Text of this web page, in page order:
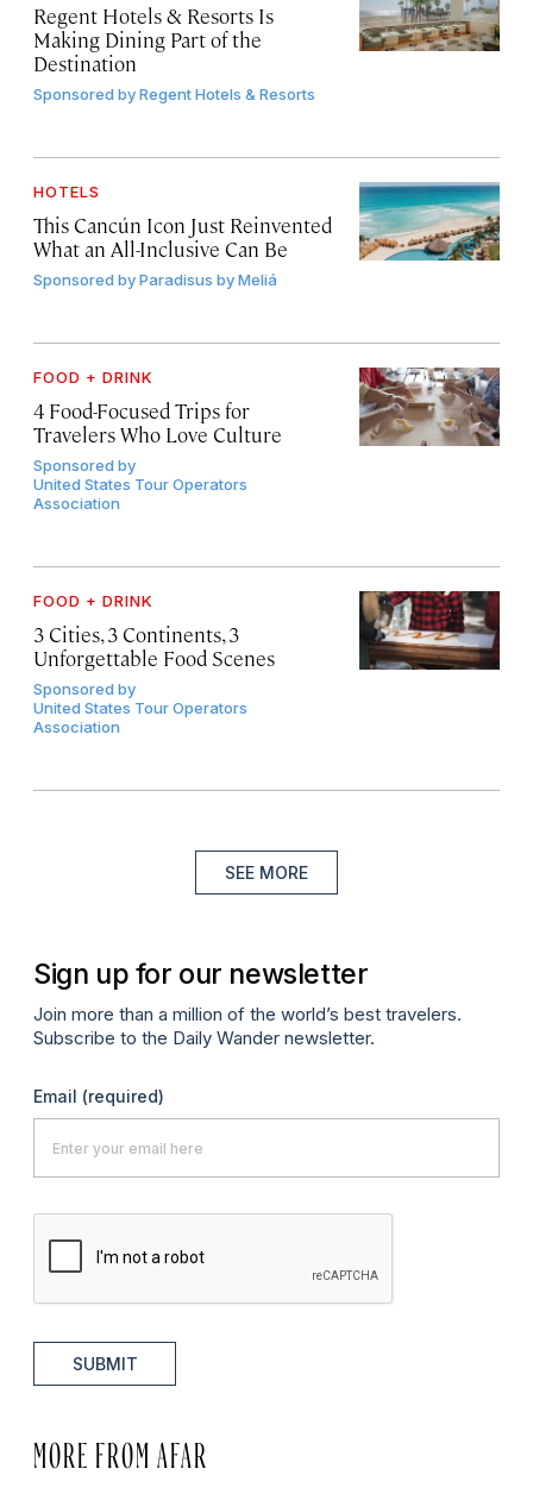
Regent Hotels & Resorts Is
Making Dining Part of the
Destination
Sponsored byRegent Hotels & Resorts
HOTELS
This Cancún Icon Just Reinvented
What an All-Inclusive Can Be
Sponsored byParadisus by Meliá
FOOD + DRINK
4 Food-Focused Trips for
Travelers Who Love Culture
Sponsored by
United States Tour Operators
Association
FOOD + DRINK
3 Cities, 3 Continents, 3
Unforgettable Food Scenes
Sponsored by
United States Tour Operators
Association
SEE MORE
Sign up for our newsletter
Join more than a million of the world’s best travelers.
Subscribe to the Daily Wander newsletter.
Email (required)
SUBMIT
MORE FROM AFAR